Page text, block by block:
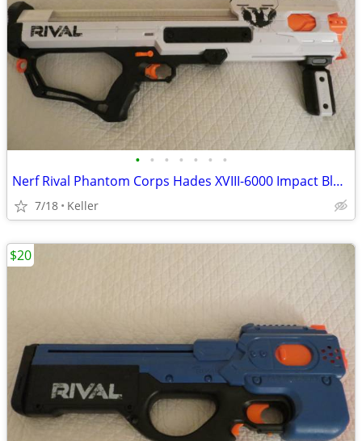
• • • • • • •
Nerf Rival Phantom Corps Hades XVIII-6000 Impact Blaster
7/18 Keller
$20